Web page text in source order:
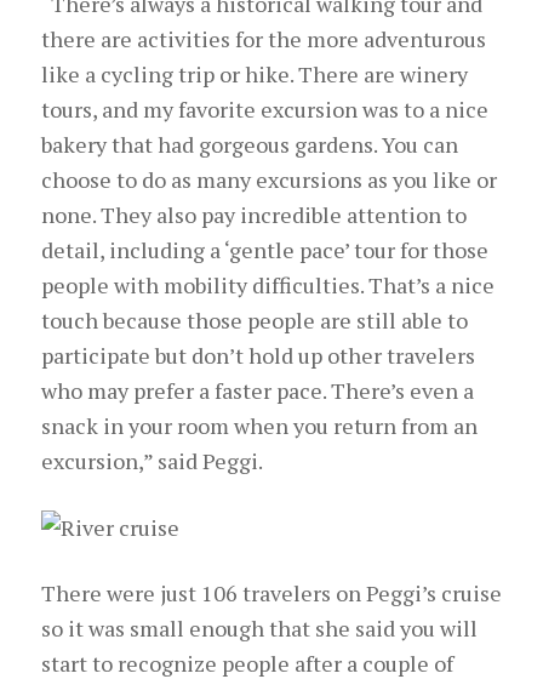
there are activities for the more adventurous
like a cycling trip or hike. There are winery
tours, and my favorite excursion was to a nice
bakery that had gorgeous gardens. You can
choose to do as many excursions as you like or
none. They also pay incredible attention to
detail, including a ‘gentle pace’ tour for those
people with mobility difficulties. That’s a nice
touch because those people are still able to
participate but don’t hold up other travelers
who may prefer a faster pace. There’s even a
snack in your room when you return from an
excursion,” said Peggi.
There were just 106 travelers on Peggi’s cruise
so it was small enough that she said you will
start to recognize people after a couple of